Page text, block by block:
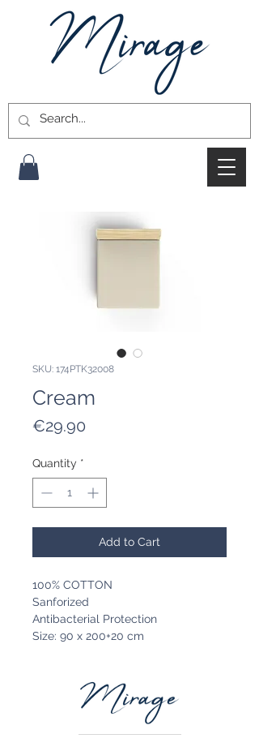
SKU: 174PTK32008
Cream
€29.90
Quantity *
Add to Cart
100% COTTON
Sanforized
Antibacterial Protection
Size: 90 x 200+20 cm